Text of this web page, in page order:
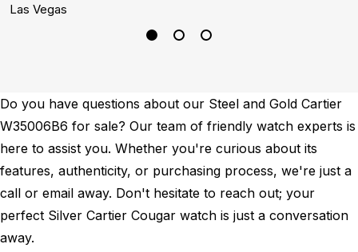
Las Vegas
Do you have questions about our Steel and Gold Cartier
W35006B6 for sale? Our team of friendly watch experts is
here to assist you. Whether you're curious about its
features, authenticity, or purchasing process, we're just a
call or email away. Don't hesitate to reach out; your
perfect Silver Cartier Cougar watch is just a conversation
away.